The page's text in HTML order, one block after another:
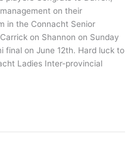
on their
in the Connacht Senior
on Shannon on Sunday
final on June 12th. Hard luck to
Ladies Inter-provincial